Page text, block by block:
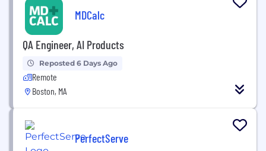
MDCalc
QA Engineer, AI Products
Reposted 6 Days Ago
Remote
Boston, MA
PerfectServe